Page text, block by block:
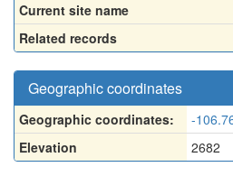
Current site name
Related records
Geographic coordinates
Geographic coordinates: -
Elevation
2682